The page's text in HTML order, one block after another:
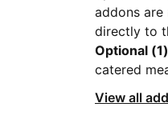
addons are
directly to
Optional (1)
catered
View all